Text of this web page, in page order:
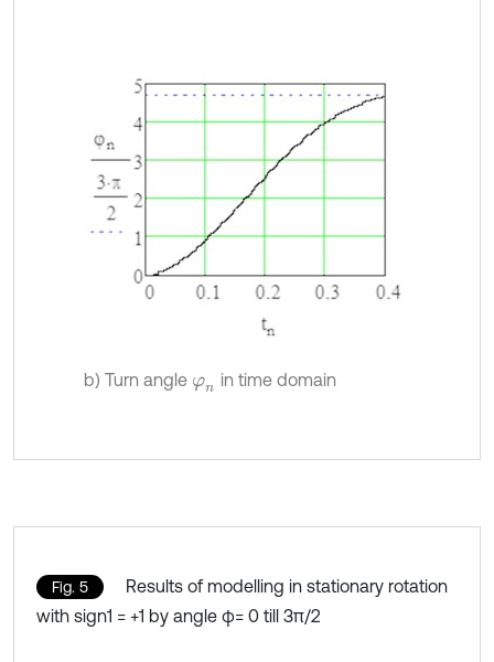
b) Turn angle φn in time domain
Fig. 5
Results of modelling in stationary rotation
with sign1 = +1 by angle φ= 0 till 3π/2